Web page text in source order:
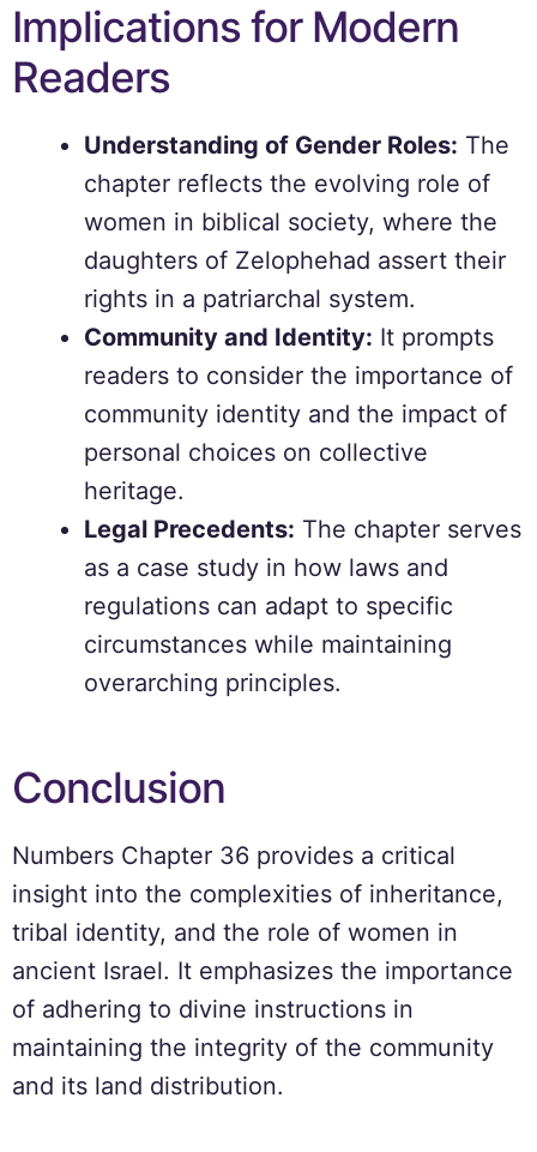
Implications for Modern
Readers
Understanding of Gender Roles: The
chapter reflects the evolving role of
women in biblical society, where the
daughters of Zelophehad assert their
rights in a patriarchal system.
Community and Identity: It prompts
readers to consider the importance of
community identity and the impact of
personal choices on collective
heritage.
Legal Precedents: The chapter serves
as a case study in how laws and
regulations can adapt to specific
circumstances while maintaining
overarching principles.
Conclusion
Numbers Chapter 36 provides a critical
insight into the complexities of inheritance,
tribal identity, and the role of women in
ancient Israel. It emphasizes the importance
of adhering to divine instructions in
maintaining the integrity of the community
and its land distribution.